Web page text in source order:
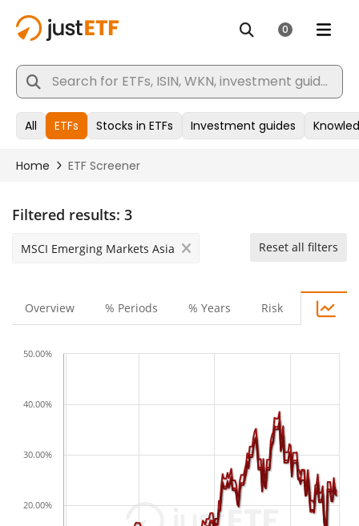
Filtered results: 3
MSCI Emerging Markets Asia Reset all filters
Overview % Periods % Years Risk
20.00%
30.00%
40.00%
50.00%